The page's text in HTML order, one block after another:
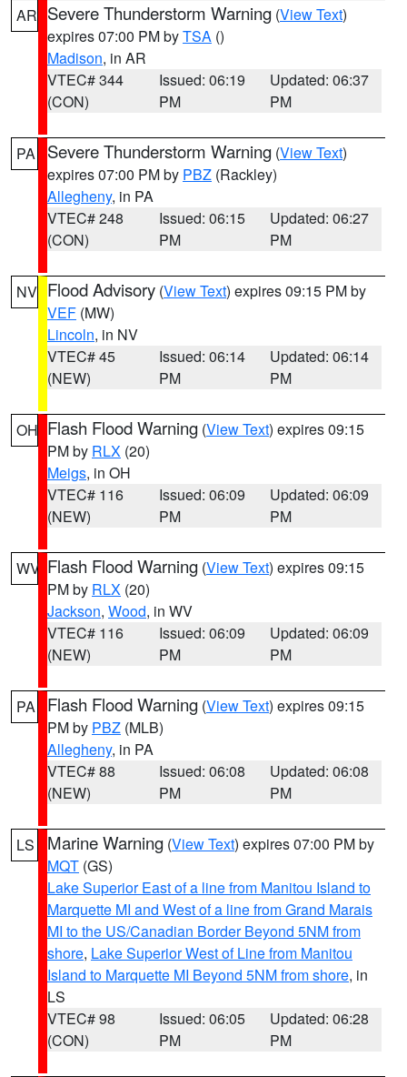
AR Severe Thunderstorm Warning (View Text)
expires 07:00 PM byTSA ()
Madison, in AR
VTEC# 344
(CON)
Issued: 06:19
PM
Updated: 06:37
PM
PA Severe Thunderstorm Warning (View Text)
expires 07:00 PM by PBZ (Rackley)
Allegheny, in PA
VTEC# 248
(CON)
Issued: 06:15
PM
Updated: 06:27
PM
NV Flood Advisory (View Text) expires 09:15 PM by
VEF (MW)
Lincoln, in NV
VTEC# 45
(NEW)
Issued: 06:14
PM
Updated: 06:14
PM
OH Flash Flood Warning (View Text) expires 09:15
PM by RLX (20)
Meigs, in OH
VTEC# 116
(NEW)
Issued: 06:09
PM
Updated: 06:09
PM
WV Flash Flood Warning (View Text) expires 09:15
PM by RLX (20)
Jackson, Wood, in WV
VTEC# 116
(NEW)
Issued: 06:09
PM
Updated: 06:09
PM
PA Flash Flood Warning (View Text) expires 09:15
PM by PBZ (MLB)
Allegheny, in PA
VTEC# 88
(NEW)
Issued: 06:08
PM
Updated: 06:08
PM
LS Marine Warning (View Text) expires 07:00 PM by
MQT (GS)
Lake Superior East of a line from Manitou Island to
Marquette MI and West of a line from Grand Marais
MI to the US/Canadian Border Beyond 5NM from
shore, Lake Superior West of Line from Manitou
Island to Marquette MI Beyond 5NM from shore, in
LS
VTEC# 98
(CON)
Issued: 06:05
PM
Updated: 06:28
PM